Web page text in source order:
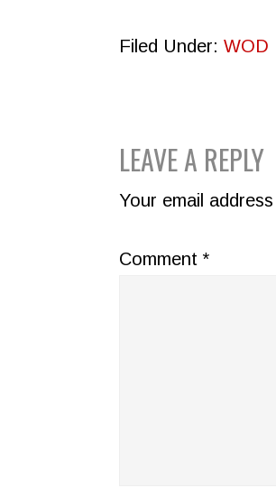
Filed Under: WOD
READER
LEAVE A REPLY
Your email
Comment *